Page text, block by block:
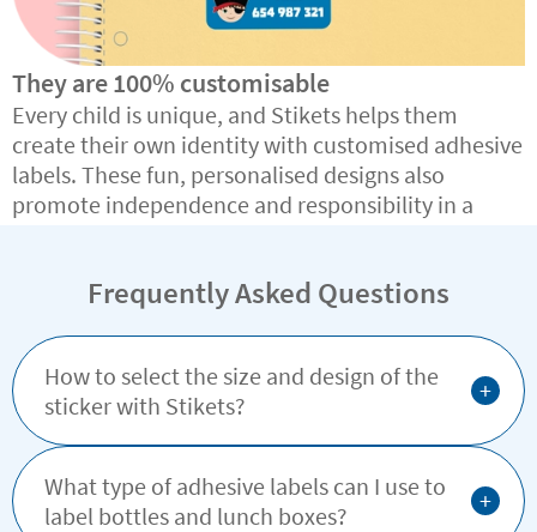
They are 100% customisable
Every child is unique, and Stikets helps them
create their own identity with customised adhesive
labels. These fun, personalised designs also
promote independence and responsibility in a
Frequently Asked Questions
How to select the size and design of the
sticker with Stikets?
+
What type of adhesive labels can I use to
label bottles and lunch boxes?
+